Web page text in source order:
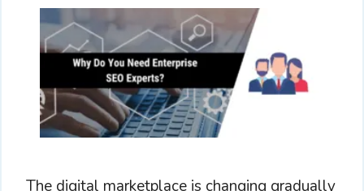
The digital marketplace is changing gradually